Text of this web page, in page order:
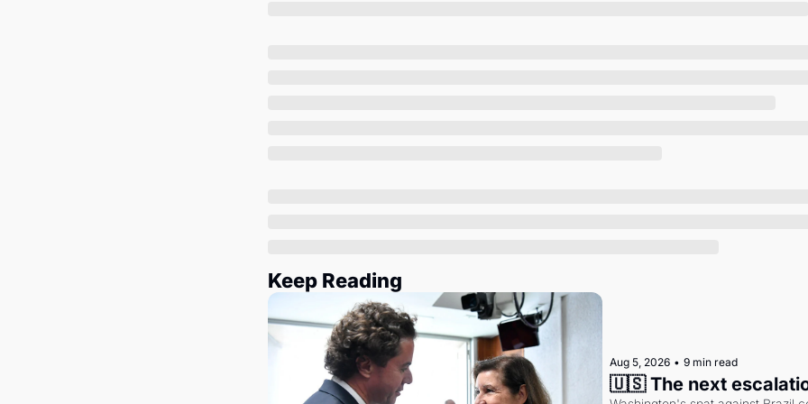
Keep Reading
Aug 5, 2026 • 9 min read
🇺🇸 The next